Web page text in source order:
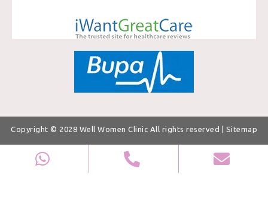
Copyright © 2028 Well Women Clinic All rights reserved | Sitemap